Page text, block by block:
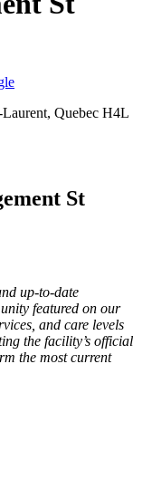
Quebec H4L
St
up-to-date
featured on our
and care levels
the facility’s official
the most current